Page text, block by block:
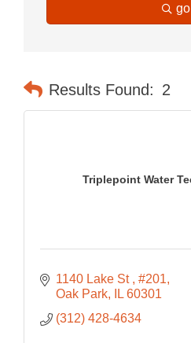
go
Results Found: 2
Triplepoint Water
1140 Lake St
#201
Oak Park
IL 60301
(312) 428-4634